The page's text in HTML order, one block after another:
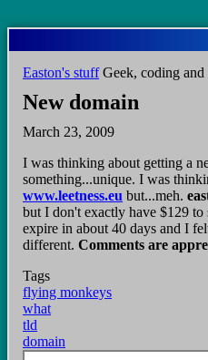
to
main
content
Easton's stuffGeek, coding and
New domain
March 23, 2009
I was thinking about getting a
something...unique. I was
www.leetness.eu but...meh.
but I don't exactly have $129
expire in about 40 days and I
different. Comments are
Tags
flying monkeys
what
tld
domain